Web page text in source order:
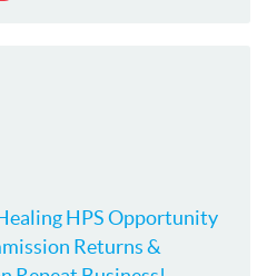
HPS Opportunity
Returns &